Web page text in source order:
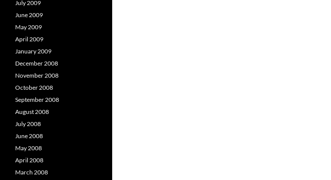
July 2009
June 2009
May 2009
April 2009
January 2009
December 2008
November 2008
October 2008
September 2008
August 2008
July 2008
June 2008
May 2008
April 2008
March 2008